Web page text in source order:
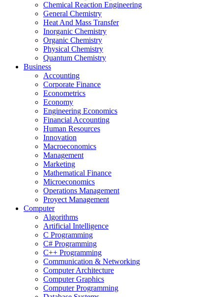
Chemical Reaction Engineering
General Chemistry
Heat And Mass Transfer
Inorganic Chemistry
Organic Chemistry
Physical Chemistry
Quantum Chemistry
Business
Accounting
Corporate Finance
Econometrics
Economy
Engineering Economics
Financial Accounting
Human Resources
Innovation
Macroeconomics
Management
Marketing
Mathematical Finance
Microeconomics
Operations Management
Proyect Management
Computer
Algorithms
Artificial Intelligence
C Programming
C# Programming
C++ Programming
Communication & Networking
Computer Architecture
Computer Graphics
Computer Programming